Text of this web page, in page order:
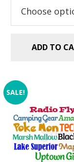
$29.99.
ADD TO
SALE!